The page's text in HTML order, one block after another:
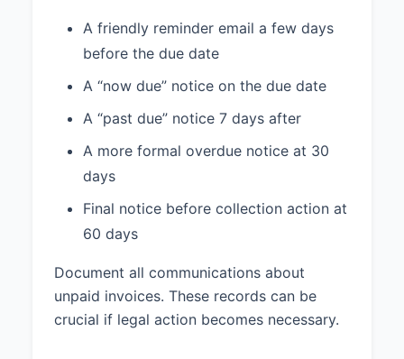
A friendly reminder email a few days
before the due date
A “now due” notice on the due date
A “past due” notice 7 days after
A more formal overdue notice at 30
days
Final notice before collection action at
60 days
Document all communications about
unpaid invoices. These records can be
crucial if legal action becomes necessary.